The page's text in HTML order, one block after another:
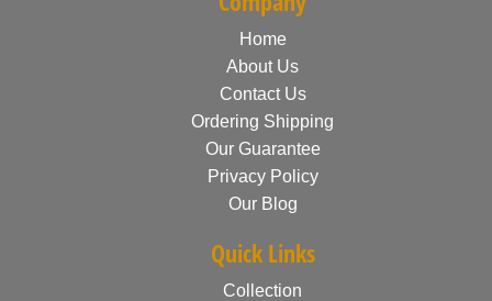
Home
About Us
Contact Us
Ordering Shipping
Our Guarantee
Privacy Policy
Our Blog
Quick Links
Collection